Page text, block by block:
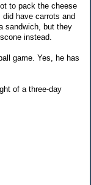
to pack the cheese
have carrots and
sandwich, but they
instead.
game. Yes, he has
of a three-day